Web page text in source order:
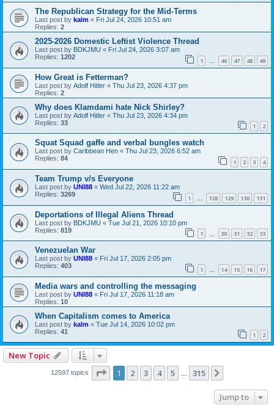
The Republican Strategy for the Mid-Terms
Last post by kalm « Fri Jul 24, 2026 10:51 am
Replies: 2
2025-2026 Domestic Leftist Violence Thread
Last post by BDKJMU « Fri Jul 24, 2026 3:07 am
Replies: 1202 1 … 46 47 48 49
How Great is Fetterman?
Last post by Adolf Hitler « Thu Jul 23, 2026 4:37 pm
Replies: 2
Why does Klamdami hate Nick Shirley?
Last post by Adolf Hitler « Thu Jul 23, 2026 4:34 pm
Replies: 33 1 2
Squat Squad gaffe and verbal bungles watch
Last post by Caribbean Hen « Thu Jul 23, 2026 6:52 am
Replies: 84 1 2 3 4
Team Trump v/s Everyone
Last post by UNI88 « Wed Jul 22, 2026 11:22 am
Replies: 3269 1 128 129 130 131
Deportations of Illegal Aliens Thread
Last post by BDKJMU « Tue Jul 21, 2026 10:10 pm
Replies: 819 1 30 31 32 33
Venezuelan War
Last post by UNI88 « Fri Jul 17, 2026 2:05 pm
Replies: 403 1 … 14 15 16 17
Media wars and controlling the messaging
Last post by UNI88 « Fri Jul 17, 2026 11:18 am
Replies: 10
When Capitalism comes to America
Last post by kalm « Tue Jul 14, 2026 10:02 pm
Replies: 41 1 2
New Topic
12597 topics Page 1of315
1 2 3 4 5 … 315
Jump to